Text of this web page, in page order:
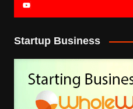
Startup Business